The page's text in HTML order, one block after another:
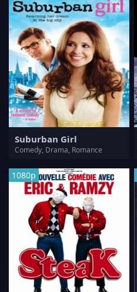
Suburban Girl
Comedy, Drama, Romance
1080p